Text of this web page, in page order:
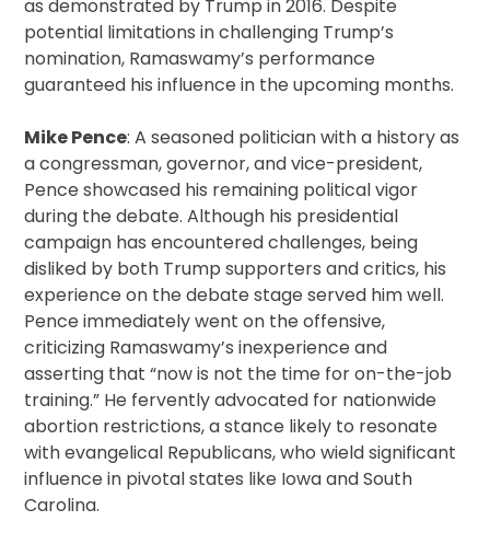
as demonstrated by Trump in 2016. Despite
potential limitations in challenging Trump’s
nomination, Ramaswamy’s performance
guaranteed his influence in the upcoming months.
Mike Pence: A seasoned politician with a history as
a congressman, governor, and vice-president,
Pence showcased his remaining political vigor
during the debate. Although his presidential
campaign has encountered challenges, being
disliked by both Trump supporters and critics, his
experience on the debate stage served him well.
Pence immediately went on the offensive,
criticizing Ramaswamy’s inexperience and
asserting that “now is not the time for on-the-job
training.” He fervently advocated for nationwide
abortion restrictions, a stance likely to resonate
with evangelical Republicans, who wield significant
influence in pivotal states like Iowa and South
Carolina.